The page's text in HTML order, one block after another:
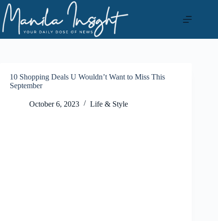
Skip
to
content
10 Shopping Deals U Wouldn’t Want to Miss This
September
October 6, 2023 Life & Style